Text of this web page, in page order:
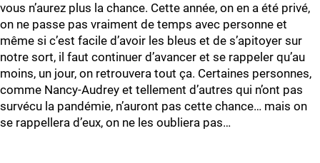
vous n’aurez plus la chance. Cette année, on en a été privé,
on ne passe pas vraiment de temps avec personne et
même si c’est facile d’avoir les bleus et de s’apitoyer sur
notre sort, il faut continuer d’avancer et se rappeler qu’au
moins, un jour, on retrouvera tout ça. Certaines personnes,
comme Nancy-Audrey et tellement d’autres qui n’ont pas
survécu la pandémie, n’auront pas cette chance… mais on
se rappellera d’eux, on ne les oubliera pas…